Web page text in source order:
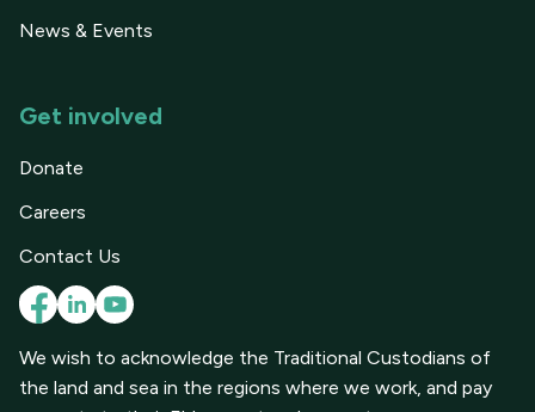
News & Events
Get involved
Donate
Careers
Contact Us
We wish to acknowledge the Traditional Custodians of
the land and sea in the regions where we work, and pay